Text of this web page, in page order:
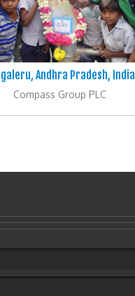
Andhra Pradesh, India
Compass Group PLC